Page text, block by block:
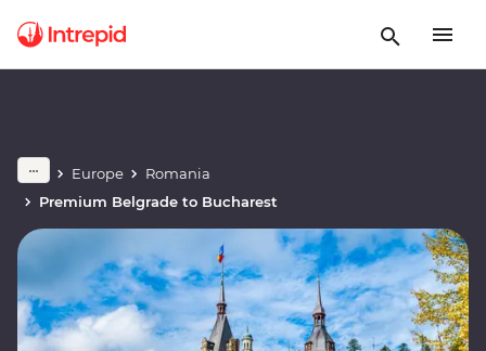
Europe
Romania
Premium Belgrade to Bucharest